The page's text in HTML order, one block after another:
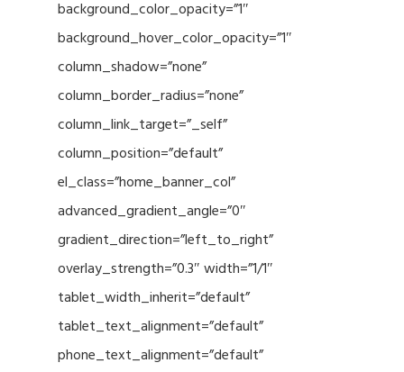
background_color_opacity=”1″
background_hover_color_opacity=”1″
column_shadow=”none”
column_border_radius=”none”
column_link_target=”_self”
column_position=”default”
el_class=”home_banner_col”
advanced_gradient_angle=”0″
gradient_direction=”left_to_right”
overlay_strength=”0.3″ width=”1/1″
tablet_width_inherit=”default”
tablet_text_alignment=”default”
phone_text_alignment=”default”